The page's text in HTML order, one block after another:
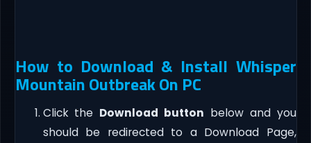
How to Download & Install Whisper
Mountain Outbreak On PC
Click the Download button below and you
should be redirected to a Download Page,